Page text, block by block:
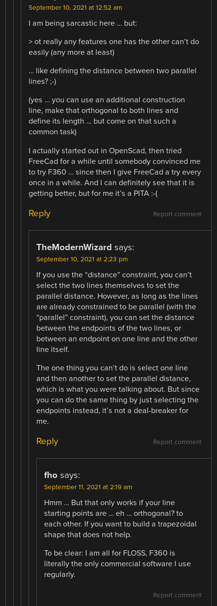
September 10, 2021 at 12:52 am
I am being sarcastic here … but:
> ot really any features one has the other can’t do
easily (any more at least)
… like defining the distance between two parallel
lines? ;-)
(yes … you can use an additional construction
line, make that orthogonal to both lines and
define its length … but come on that such a
common task)
I actually started out in OpenScad, then tried
FreeCad for a while until somebody convinced me
to try F360 … since then I give FreeCad a try every
once in a while. And I can definitely see that it is
getting better, but for me it’s a PITA :-(
Report comment
Reply
TheModernWizard says:
September 10, 2021 at 2:23 pm
If you use the “distance” constraint, you can’t
select the two lines themselves to set the
parallel distance. However, as long as the lines
are already constrained to be parallel (with the
“parallel” constraint), you can set the distance
between the endpoints of the two lines, or
between an endpoint on one line and the other
line itself.
The one thing you can’t do is select one line
and then another to set the parallel distance,
which is what you were talking about. But since
you can do the same thing by just selecting the
endpoints instead, it’s not a deal-breaker for
me.
Report comment
Reply
fho says:
September 11, 2021 at 2:19 am
Hmm … But that only works if your line
starting points are … eh … orthogonal? to
each other. If you want to build a trapezoidal
shape that does not help.
To be clear: I am all for FLOSS, F360 is
literally the only commercial software I use
regularly.
Report comment